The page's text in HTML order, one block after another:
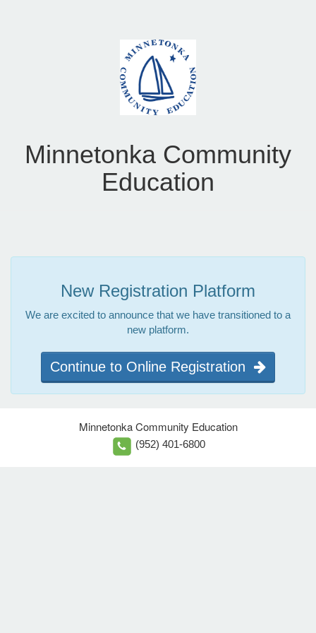
Minnetonka Community
Education
New Registration Platform
We are excited to announce that we have transitioned to a
new platform.
Continue to Online Registration
Minnetonka Community Education
(952) 401-6800